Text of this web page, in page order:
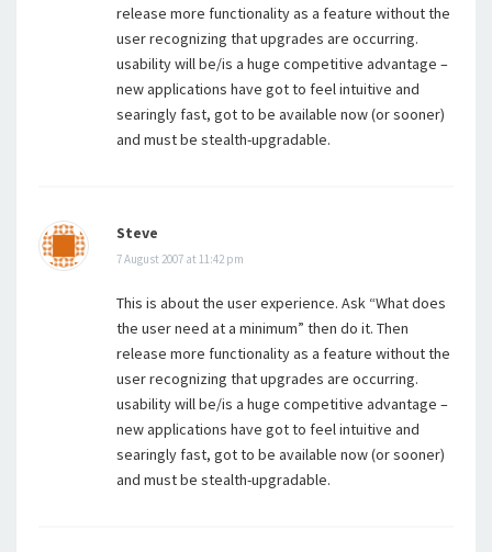
release more functionality as a feature without the
user recognizing that upgrades are occurring.
usability will be/is a huge competitive advantage –
new applications have got to feel intuitive and
searingly fast, got to be available now (or sooner)
and must be stealth-upgradable.
Steve
7 August 2007 at 11:42 pm
This is about the user experience. Ask “What does
the user need at a minimum” then do it. Then
release more functionality as a feature without the
user recognizing that upgrades are occurring.
usability will be/is a huge competitive advantage –
new applications have got to feel intuitive and
searingly fast, got to be available now (or sooner)
and must be stealth-upgradable.